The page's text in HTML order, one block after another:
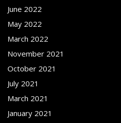
June 2022
May 2022
March 2022
November 2021
October 2021
July 2021
March 2021
January 2021